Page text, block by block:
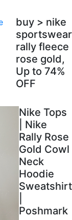
buy > nike
sportswear
rally fleece
rose gold,
Up to 74%
OFF
Nike Tops
| Nike
Rally Rose
Gold Cowl
Neck
Hoodie
Sweatshirt
Poshmark